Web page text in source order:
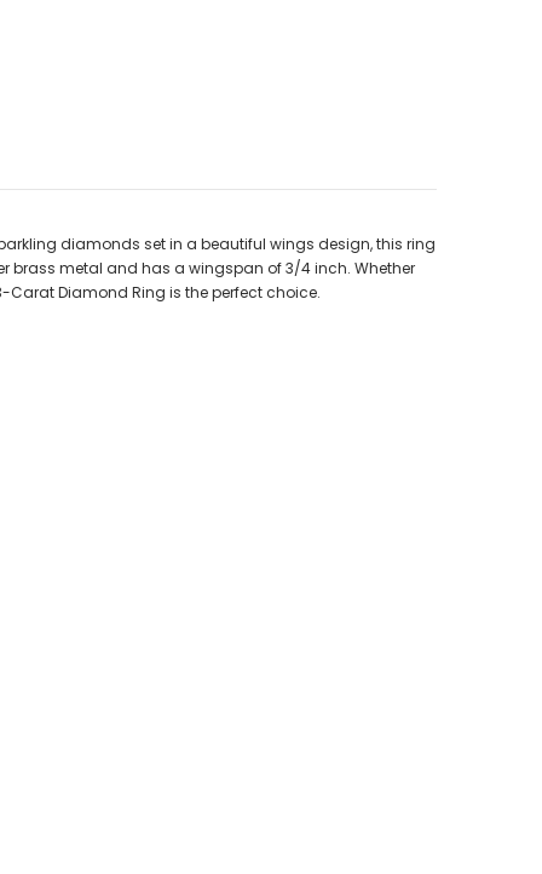
diamonds set in a beautiful wings design, this ring
brass metal and has a wingspan of 3/4 inch. Whether
Diamond Ring is the perfect choice.